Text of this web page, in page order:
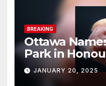
BREAKING
Ottawa
Park in
Drumpf
JANUARY 20, 2025